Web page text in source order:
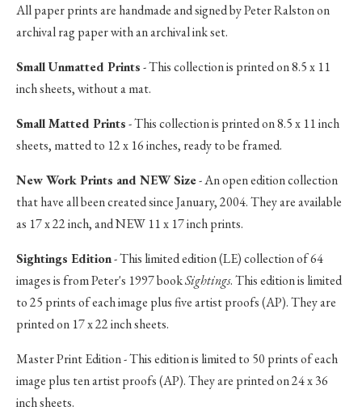
All paper prints are handmade and signed by Peter Ralston on
archival rag paper with an archival ink set.
Small Unmatted Prints- This collection is printed on 8.5 x 11
inch sheets, without a mat.
Small Matted Prints- This collection is printed on 8.5 x 11 inch
sheets, matted to 12 x 16 inches, ready to be framed.
New Work Prints and NEW Size- An open edition collection
that have all been created since January, 2004. They are available
as 17 x 22 inch, and NEW 11 x 17 inch prints.
Sightings Edition- This limited edition (LE) collection of 64
images is from Peter's 1997 bookSightings. This edition is limited
to 25 prints of each image plus five artist proofs (AP). They are
printed on 17 x 22 inch sheets.
Master Print Edition - This edition is limited to 50 prints of each
image plus ten artist proofs (AP). They are printed on 24 x 36
inch sheets.